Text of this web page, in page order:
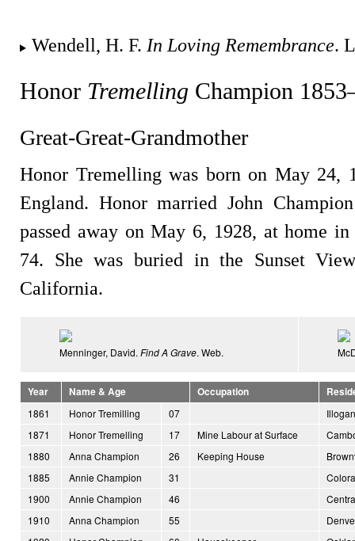
Wendell, H. F. In Loving Remembrance.
Honor Tremelling Champion
Great-Great-Grandmother
Honor Tremelling was born on May 24,
England. Honor married John
passed away on May 6, 1928, at home
74. She was buried in the Sunset
California.
Menninger, David. Find A Grave. Web.
Year Name & Age Occupation
1861
Honor Tremilling 07
1871
Honor Tremelling 17 Mine Labour at Surface
1880
Anna Champion 26 Keeping House
1885
Annie Champion 31
1900
Annie Champion 46
1910
Anna Champion 55